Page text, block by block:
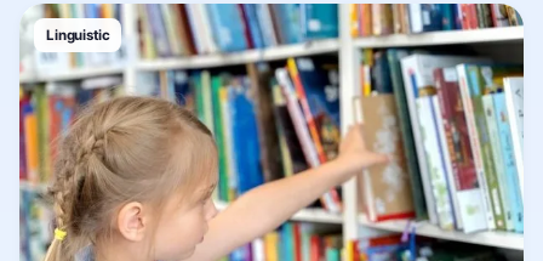
Linguistic